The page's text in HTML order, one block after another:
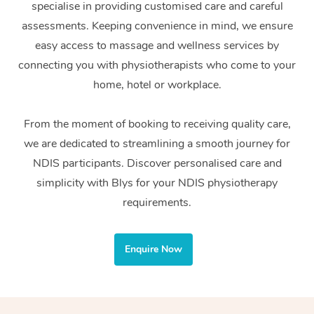
specialise in providing customised care and careful
assessments. Keeping convenience in mind, we ensure
easy access to massage and wellness services by
connecting you with physiotherapists who come to your
home, hotel or workplace.
From the moment of booking to receiving quality care,
we are dedicated to streamlining a smooth journey for
NDIS participants. Discover personalised care and
simplicity with Blys for your NDIS physiotherapy
requirements.
Enquire Now
Couples Massage
Pregnancy Massage
Postnatal Massage
Sports Massage
Lymphatic Drainage
Post-Op Lymphatic
Brazilian Lymphatic
Makeup
Brows & Lashes
Waxing
Spray Tan
Pamper Packages
Hair and Makeup
Acupuncture
Chiropractor
Assisted Stretching
Osteopathy
Yoga
Meditation
Private Group Events
Marketing & PR
Sporting Pre & Post
Festivals & Music
Filming &
Conferences & Expos
Corporate Massage
Group Massage &
Parties
Home Care Packages
Self-Managed NDIS
Participants
NDIS Support
Residential Aged
Facilities
Massage Sydney
Massage Melbourne
Massage Brisbane
Massage Perth
Massage Adelaide
Massage Canberra
Gift
Provider
Help Center
FAQs
Trust & Safety